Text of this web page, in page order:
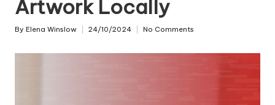
Artwork Locally
Posted
By Elena Winslow 24/10/2024 No Comments